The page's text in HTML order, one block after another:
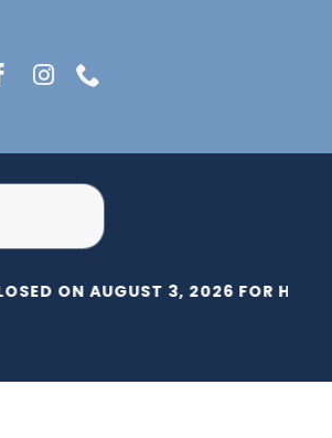
ON AUGUST 3, 2026 FOR